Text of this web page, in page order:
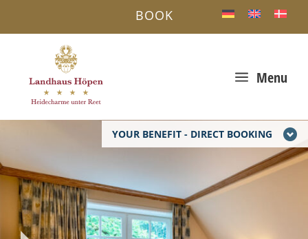
YOUR BENEFIT - DIRECT BOOKING
a Menu
BOOK